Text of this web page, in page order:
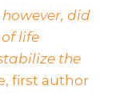
did
life
the
first author